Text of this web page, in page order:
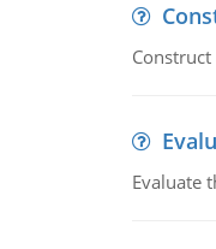
Construct
Evaluate